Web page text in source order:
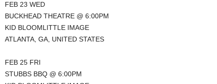
FEB 23 WED
BUCKHEAD THEATRE @ 6:00PM
KID BLOOMLITTLE IMAGE
ATLANTA, GA, UNITED STATES
FEB 25 FRI
STUBBS BBQ @ 6:00PM